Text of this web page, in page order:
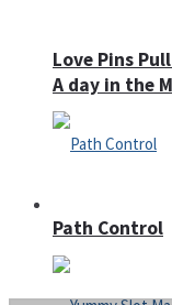
A day in the
Love Pins
Path Control